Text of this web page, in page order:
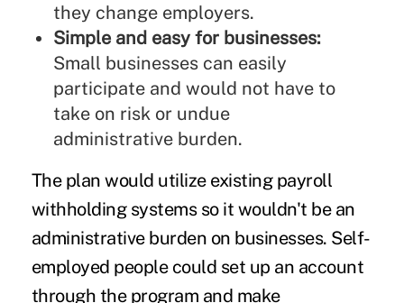
they change employers.
Simple and easy for businesses:
Small businesses can easily
participate and would not have to
take on risk or undue
administrative burden.
The plan would utilize existing payroll
withholding systems so it wouldn't be an
administrative burden on businesses. Self-
employed people could set up an account
through the program and make